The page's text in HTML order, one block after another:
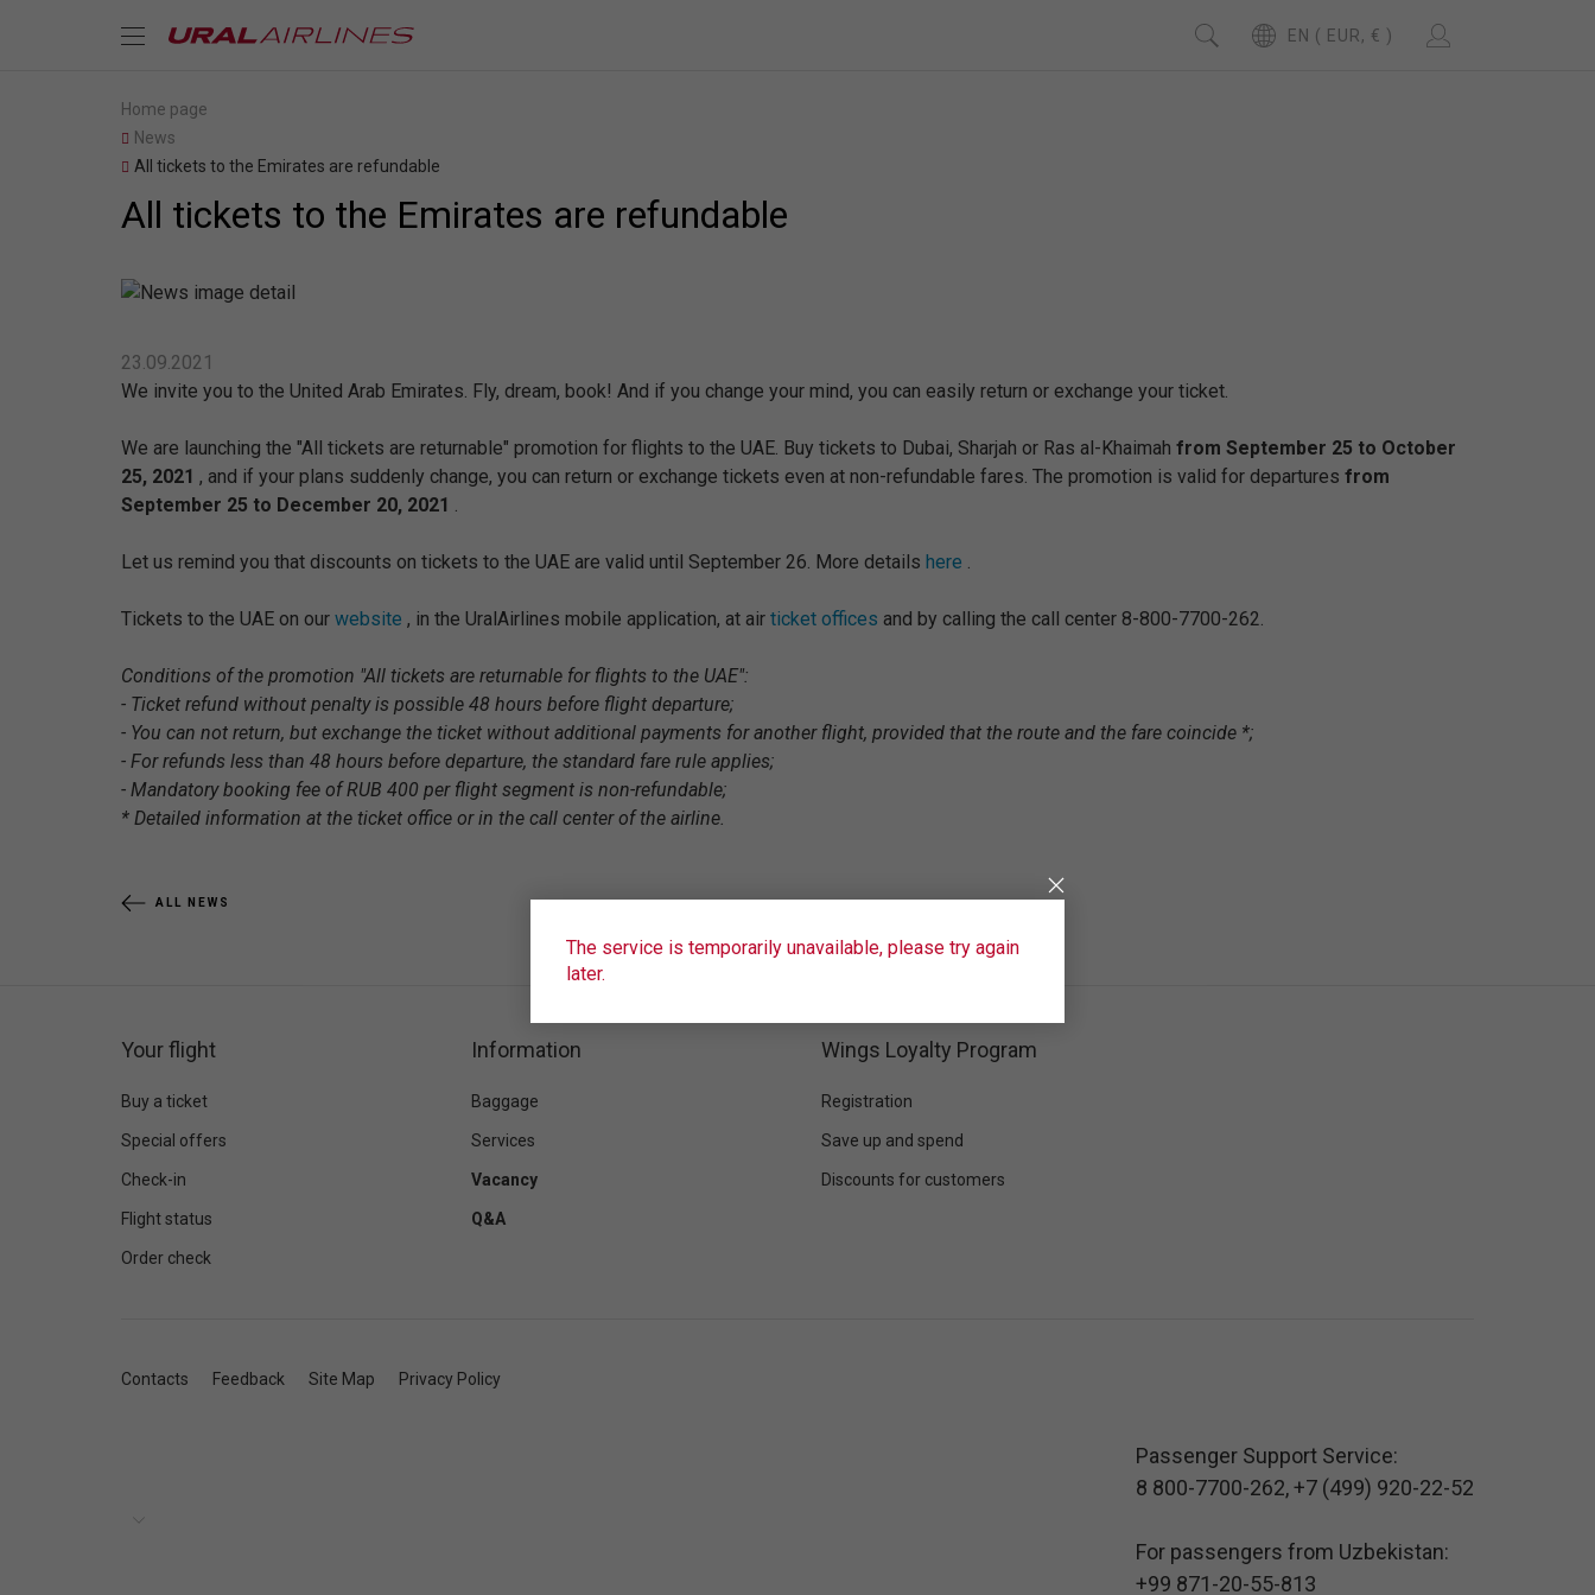
EN ( EUR, € )
Home page
News
All tickets to the Emirates are refundable
All tickets to the Emirates are refundable
23.09.2021
We invite you to the United Arab Emirates. Fly, dream, book! And if you change your mind, you can easily return or exchange your ticket.
We are launching the "All tickets are returnable" promotion for flights to the UAE. Buy tickets to Dubai, Sharjah or Ras al-Khaimah from September 25 to October
25, 2021 , and if your plans suddenly change, you can return or exchange tickets even at non-refundable fares. The promotion is valid for departures from
September 25 to December 20, 2021 .
Let us remind you that discounts on tickets to the UAE are valid until September 26. More details here .
Tickets to the UAE on our website , in the UralAirlines mobile application, at air ticket offices and by calling the call center 8-800-7700-262.
Conditions of the promotion "All tickets are returnable for flights to the UAE":
- Ticket refund without penalty is possible 48 hours before flight departure;
- You can not return, but exchange the ticket without additional payments for another flight, provided that the route and the fare coincide *;
- For refunds less than 48 hours before departure, the standard fare rule applies;
- Mandatory booking fee of RUB 400 per flight segment is non-refundable;
* Detailed information at the ticket office or in the call center of the airline.
ALL NEWS
The service is temporarily unavailable, please try again
later.
Your flight
Buy a ticket
Special offers
Check-in
Flight status
Order check
Information
Baggage
Services
Vacancy
Q&A
Wings Loyalty Program
Registration
Save up and spend
Discounts for customers
Contacts Feedback Site Map Privacy Policy
Passenger Support Service:
8 800-7700-262,+7 (499) 920-22-52
For passengers from Uzbekistan:
+99 871-20-55-813